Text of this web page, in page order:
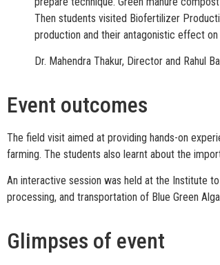
Then students visited Biofertilizer
production and their antagonistic effect
Dr. Mahendra Thakur, Director and Rahul
Event outcomes
The field visit aimed at providing hands-on
farming. The students also learnt about the
An interactive session was held at the Institute
processing, and transportation of Blue Green
Glimpses of event